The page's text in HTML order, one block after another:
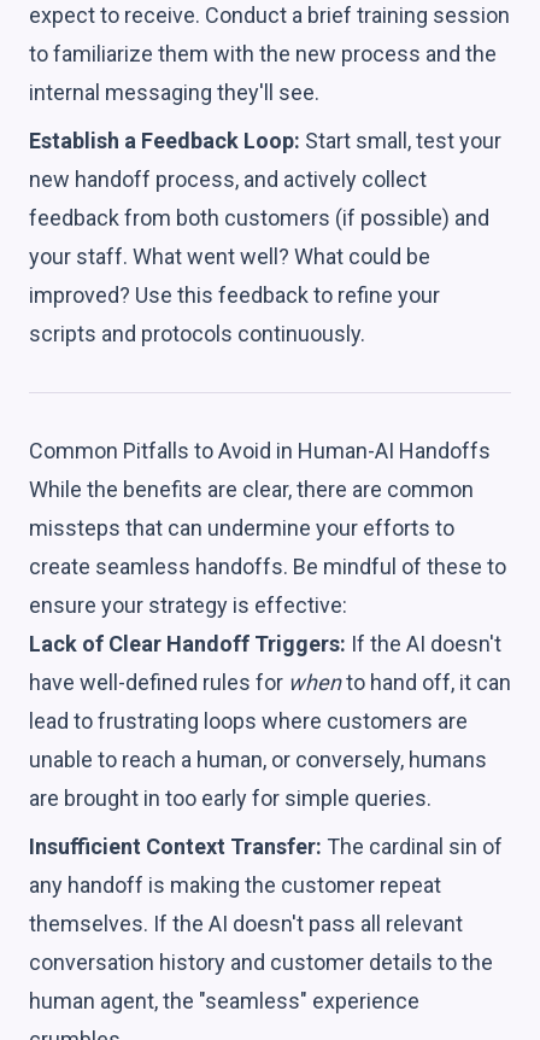
expect to receive. Conduct a brief training session
to familiarize them with the new process and the
internal messaging they'll see.
Establish a Feedback Loop: Start small, test your
new handoff process, and actively collect
feedback from both customers (if possible) and
your staff. What went well? What could be
improved? Use this feedback to refine your
scripts and protocols continuously.
Common Pitfalls to Avoid in Human-AI Handoffs
While the benefits are clear, there are common
missteps that can undermine your efforts to
create seamless handoffs. Be mindful of these to
ensure your strategy is effective:
Lack of Clear Handoff Triggers: If the AI doesn't
have well-defined rules for whento hand off, it can
lead to frustrating loops where customers are
unable to reach a human, or conversely, humans
are brought in too early for simple queries.
Insufficient Context Transfer: The cardinal sin of
any handoff is making the customer repeat
themselves. If the AI doesn't pass all relevant
conversation history and customer details to the
human agent, the "seamless" experience